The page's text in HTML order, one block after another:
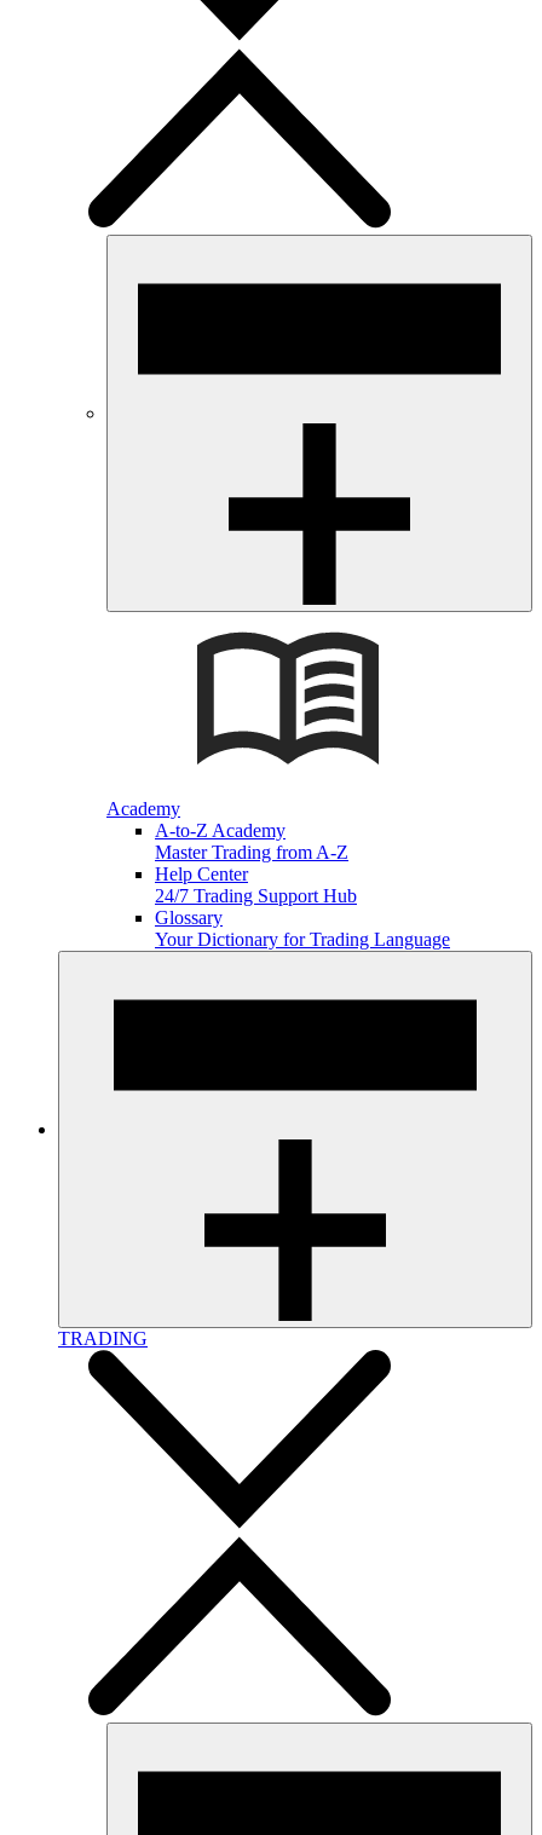
Academy
A-to-Z Academy
Master Trading from A-Z
Help Center
24/7 Trading Support Hub
Glossary
Your Dictionary for Trading Language
TRADING